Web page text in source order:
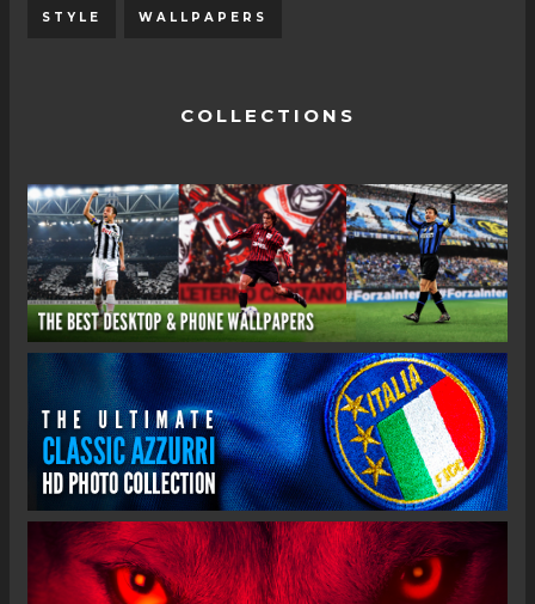
STYLE WALLPAPERS
COLLECTIONS